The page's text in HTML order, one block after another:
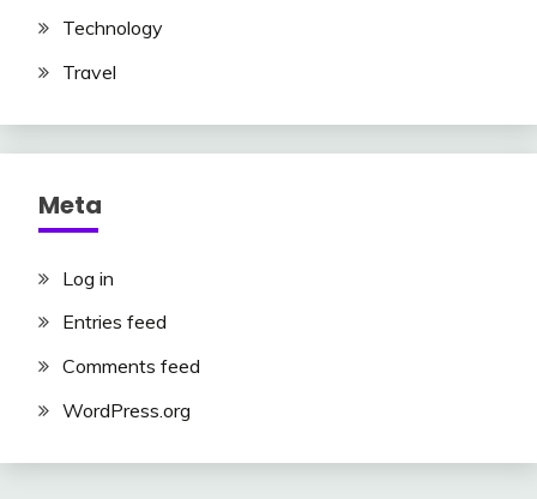
Technology
Travel
Meta
Log in
Entries feed
Comments feed
WordPress.org